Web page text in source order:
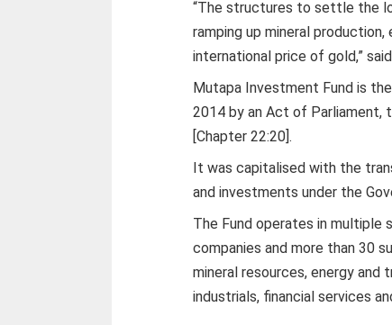
“The structures to settle the
ramping up mineral
international price of gold,”
Mutapa Investment Fund is
2014 by an Act of Parliament,
[Chapter 22:20].
It was capitalised with the
and investments under the
The Fund operates in
companies and more than 30
mineral resources, energy and
industrials, financial services